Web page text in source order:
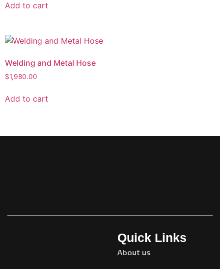
Add to cart
Welding and Metal Hose
$1,980.00
Add to cart
Quick Links
About us